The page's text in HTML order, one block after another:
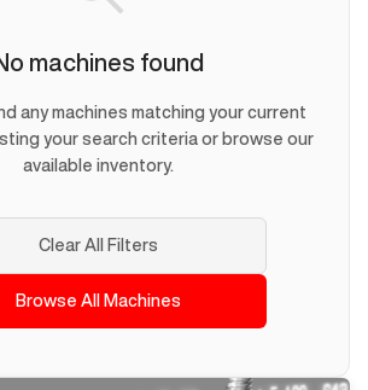
machines found
any machines matching your current
your search criteria or browse our
available inventory.
Clear All Filters
Browse All Machines